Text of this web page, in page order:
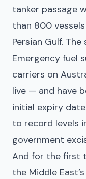
tanker passage
than 800
Persian Gulf.
Emergency fuel
carriers on
live — and have
initial expiry
to record levels
government
And for the first
the Middle